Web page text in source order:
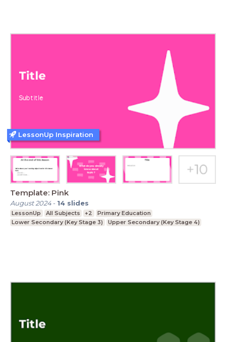
Template: Pink
August 2024- 14 slides
LessonUp All Subjects +2
Primary Education
Lower Secondary (Key Stage 3)
Upper Secondary (Key Stage 4)
LessonUp Inspiration